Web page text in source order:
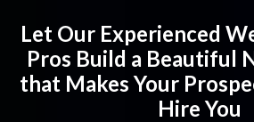
Let Our Experienced
Pros Build a Beautiful
that Makes Your
Hire You